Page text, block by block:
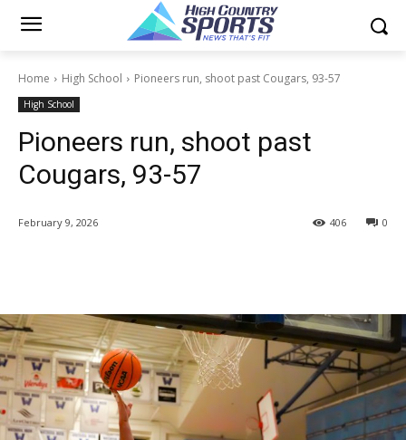
Home High School Pioneers run, shoot past Cougars, 93-57
High School
Pioneers run, shoot past
Cougars, 93-57
February 9, 2026 0
406